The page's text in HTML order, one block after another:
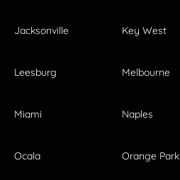
Jacksonville Key West
Leesburg Melbourne
Miami Naples
Ocala Orange Park